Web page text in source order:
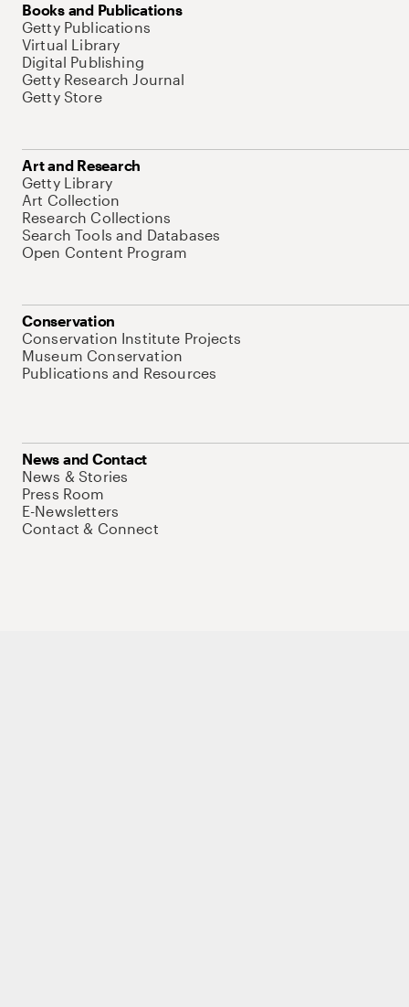
Books and Publications
Getty Publications
Virtual Library
Digital Publishing
Getty Research Journal
Getty Store
Art and Research
Getty Library
Art Collection
Research Collections
Search Tools and Databases
Open Content Program
Conservation
Conservation Institute Projects
Museum Conservation
Publications and Resources
News and Contact
News & Stories
Press Room
E-Newsletters
Contact & Connect